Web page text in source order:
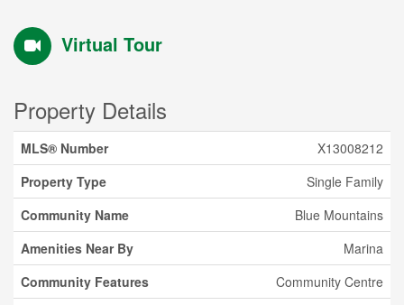
Virtual Tour
Property Details
MLS® Number
X13008212
Property Type
Single Family
Community Name
Blue Mountains
Amenities Near By
Marina
Community Features
Community Centre